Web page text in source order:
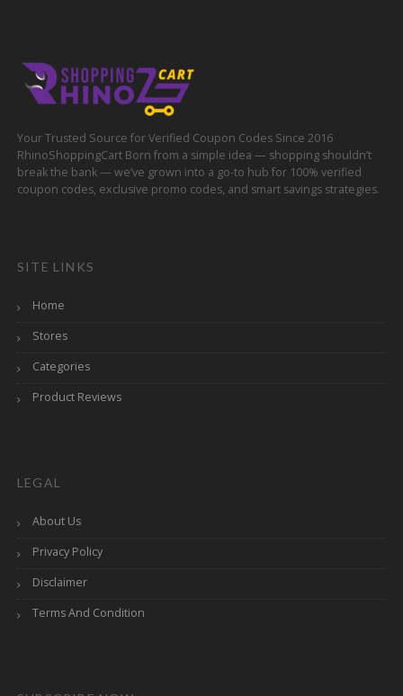
Your Trusted Source for Verified Coupon Codes Since 2016
RhinoShoppingCart Born from a simple idea — shopping shouldn’t
break the bank — we’ve grown into a go-to hub for 100% verified
coupon codes, exclusive promo codes, and smart savings strategies.
SITE LINKS
Home
Stores
Categories
Product Reviews
LEGAL
About Us
Privacy Policy
Disclaimer
Terms And Condition